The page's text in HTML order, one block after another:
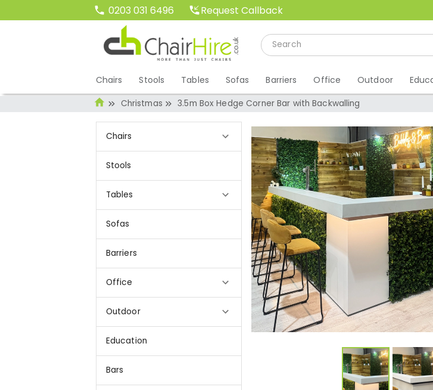
0203 031 6496 Request Callback
Chairs Stools Tables Sofas Barriers Office Outdoor
Christmas 3.5m Box Hedge Corner Bar with Backwalling
Chairs
Stools
Tables
Sofas
Barriers
Office
Outdoor
Education
Bars